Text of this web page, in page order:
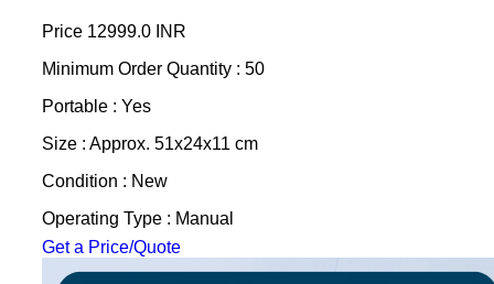
Price 12999.0 INR
Minimum Order Quantity : 50
Portable : Yes
Size : Approx. 51x24x11 cm
Condition : New
Operating Type : Manual
Get a Price/Quote